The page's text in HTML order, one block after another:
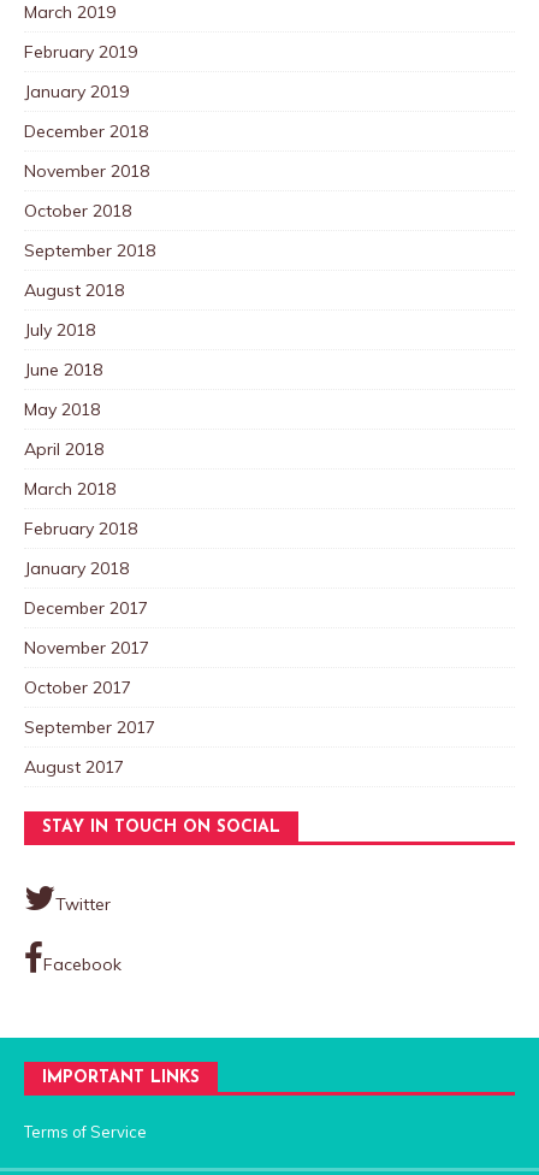
March 2019
February 2019
January 2019
December 2018
November 2018
October 2018
September 2018
August 2018
July 2018
June 2018
May 2018
April 2018
March 2018
February 2018
January 2018
December 2017
November 2017
October 2017
September 2017
August 2017
STAY IN TOUCH ON SOCIAL
Twitter
Facebook
IMPORTANT LINKS
Terms of Service